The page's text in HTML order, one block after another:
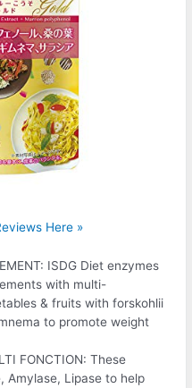
Here »
ISDG Diet enzymes
with multi-
& fruits with forskohlii
to promote weight
FONCTION: These
Amylase, Lipase to help